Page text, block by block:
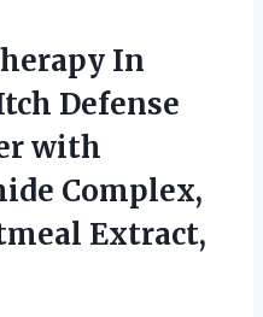
In
Defense
with
Complex,
Extract,